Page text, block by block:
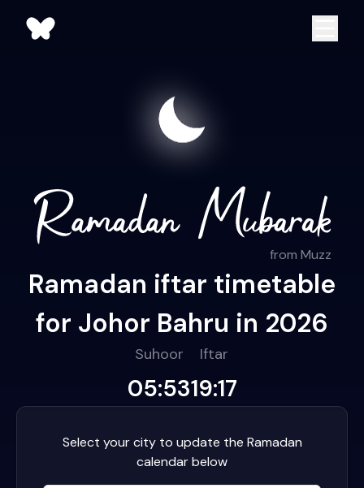
from Muzz
Ramadan iftar timetable
for Johor Bahru in 2026
Suhoor
05:53
Iftar
19:17
Select your city to update the Ramadan
calendar below